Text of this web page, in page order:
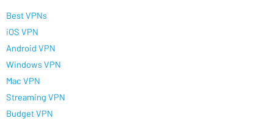
Best VPNs
iOS VPN
Android VPN
Windows VPN
Mac VPN
Streaming VPN
Budget VPN